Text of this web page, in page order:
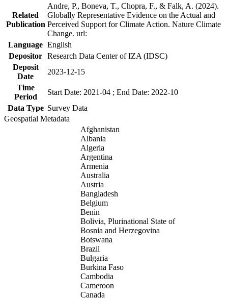
Related
Publication
Andre, P., Boneva, T., Chopra, F., & Falk, A. (2024).
Globally Representative Evidence on the Actual and
Perceived Support for Climate Action. Nature Climate
Change. url:
Language English
Depositor Research Data Center of IZA (IDSC)
Deposit
Date
2023-12-15
Time
Period
Start Date: 2021-04 ; End Date: 2022-10
Data Type Survey Data
Geospatial Metadata
Afghanistan
Albania
Algeria
Argentina
Armenia
Australia
Austria
Bangladesh
Belgium
Benin
Bolivia, Plurinational State of
Bosnia and Herzegovina
Botswana
Brazil
Bulgaria
Burkina Faso
Cambodia
Cameroon
Canada